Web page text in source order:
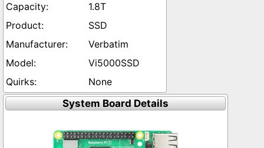
1.8T
SSD
Verbatim
Vi5000SSD
None
System Board Details